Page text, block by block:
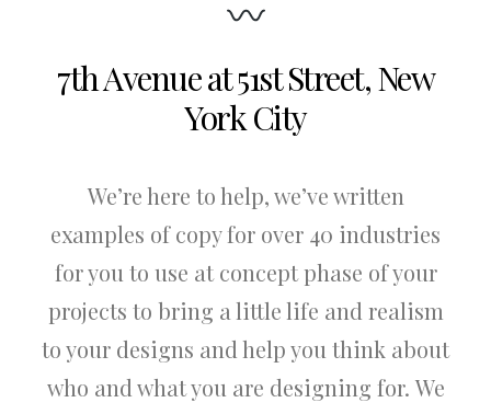
7th Avenue at 51st Street,New
York City
We’re here to help, we’ve written
examples of copy for over 40 industries
for you to use at concept phase of your
projects to bring a little life and realism
to your designs and help you think about
who and what you are designing for. We